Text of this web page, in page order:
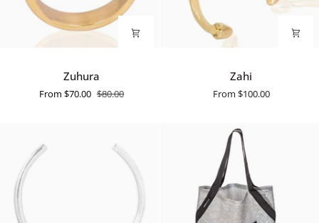
Zuhura
From $70.00 $80.00
Zahi
From $100.00